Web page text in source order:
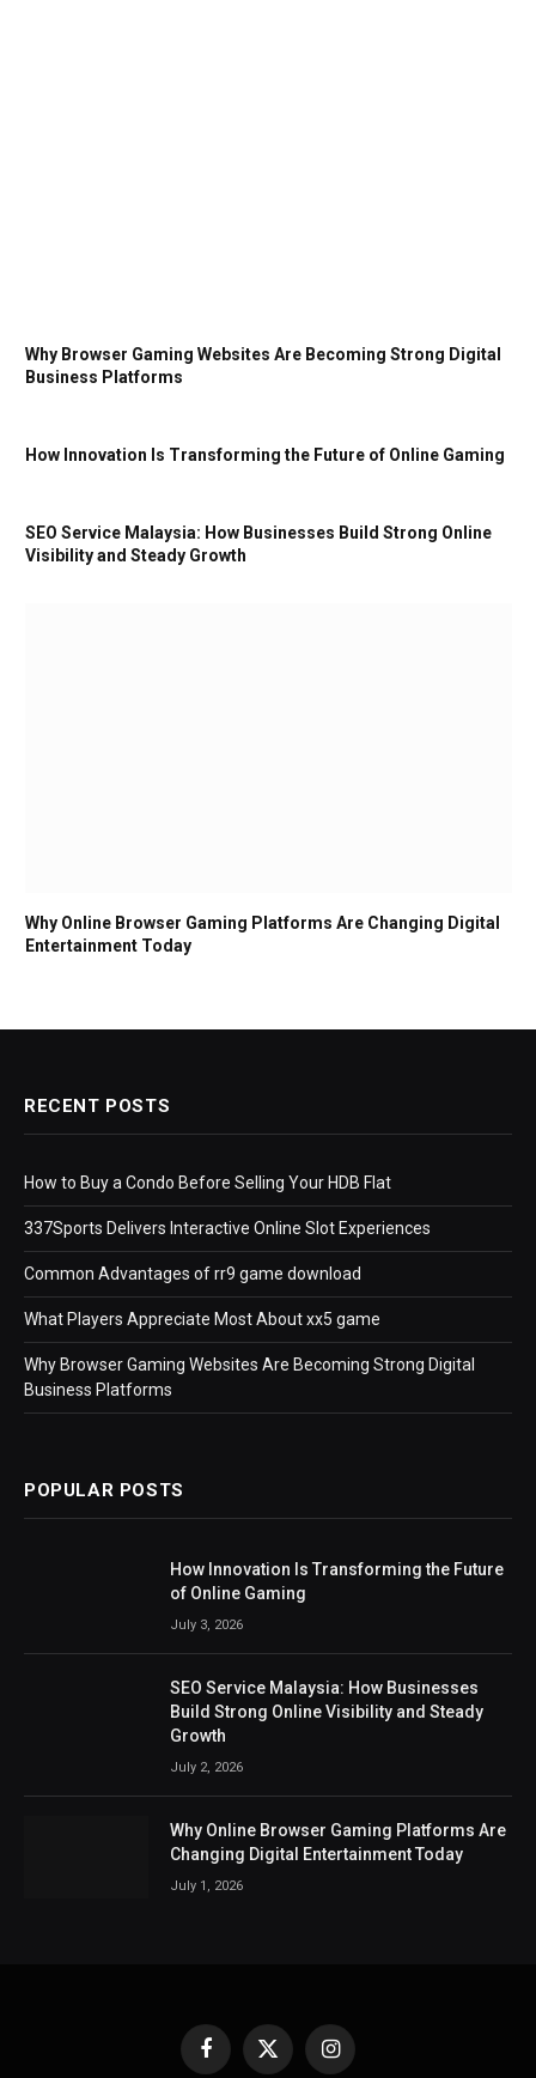
Why Browser Gaming Websites Are Becoming Strong Digital
Business Platforms
How Innovation Is Transforming the Future of Online Gaming
SEO Service Malaysia: How Businesses Build Strong Online
Visibility and Steady Growth
Why Online Browser Gaming Platforms Are Changing Digital
Entertainment Today
RECENT POSTS
How to Buy a Condo Before Selling Your HDB Flat
337Sports Delivers Interactive Online Slot Experiences
Common Advantages of rr9 game download
What Players Appreciate Most About xx5 game
Why Browser Gaming Websites Are Becoming Strong Digital
Business Platforms
POPULAR POSTS
How Innovation Is Transforming the Future
of Online Gaming
July 3, 2026
SEO Service Malaysia: How Businesses
Build Strong Online Visibility and Steady
Growth
July 2, 2026
Why Online Browser Gaming Platforms Are
Changing Digital Entertainment Today
July 1, 2026
Facebook
X
Instagram